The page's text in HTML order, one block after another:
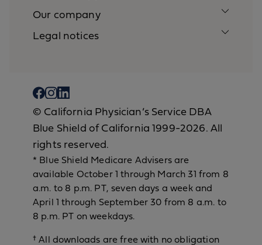
Our company
Legal notices
© California Physician’s Service DBA
Blue Shield of California 1999-2026. All
rights reserved.
* Blue Shield Medicare Advisers are
available October 1 through March 31 from 8
a.m. to 8 p.m. PT, seven days a week and
April 1 through September 30 from 8 a.m. to
8 p.m. PT on weekdays.
† All downloads are free with no obligation